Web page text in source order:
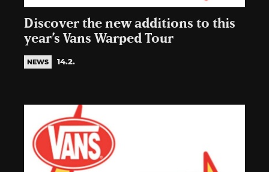
Discover the new additions to this
year’s Vans Warped Tour
NEWS 14.2.